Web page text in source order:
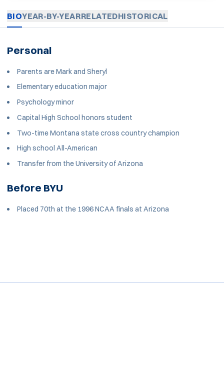
BIOYEAR-BY-YEARRELATEDHISTORICAL
Personal
Parents are Mark and Sheryl
Elementary education major
Psychology minor
Capital High School honors student
Two-time Montana state cross country champion
High school All-American
Transfer from the University of Arizona
Before BYU
Placed 70th at the 1996 NCAA finals at Arizona